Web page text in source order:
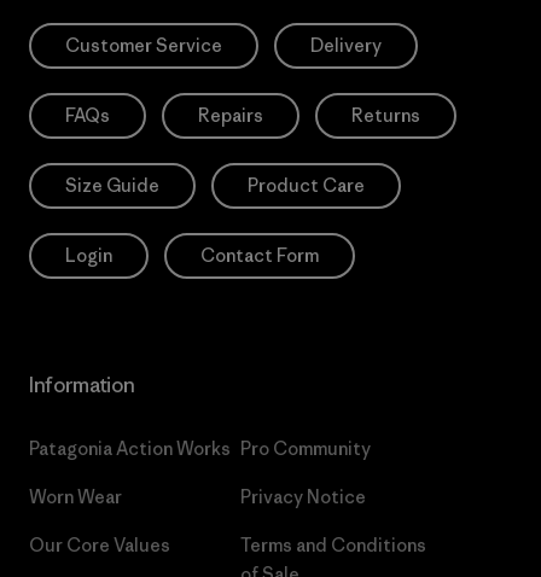
Customer Service Delivery
FAQs Repairs Returns
Size Guide Product Care
Login Contact Form
Information
Patagonia Action Works
Worn Wear
Our Core Values
Pro Community
Privacy Notice
Terms and Conditions